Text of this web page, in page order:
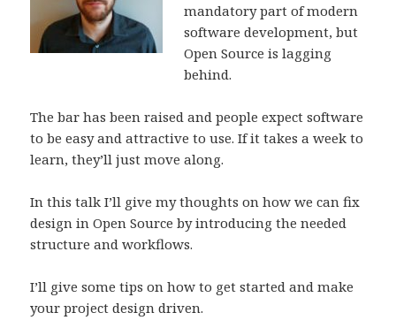
mandatory part of modern
software development, but
Open Source is lagging
behind.
The bar has been raised and people expect software
to be easy and attractive to use. If it takes a week to
learn, they’ll just move along.
In this talk I’ll give my thoughts on how we can fix
design in Open Source by introducing the needed
structure and workflows.
I’ll give some tips on how to get started and make
your project design driven.